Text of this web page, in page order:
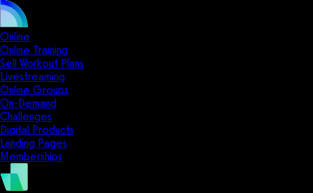
Online
Online Training
Sell Workout Plans
Livestreaming
Online Groups
On-Demand
Challenges
Digital Products
Landing Pages
Memberships